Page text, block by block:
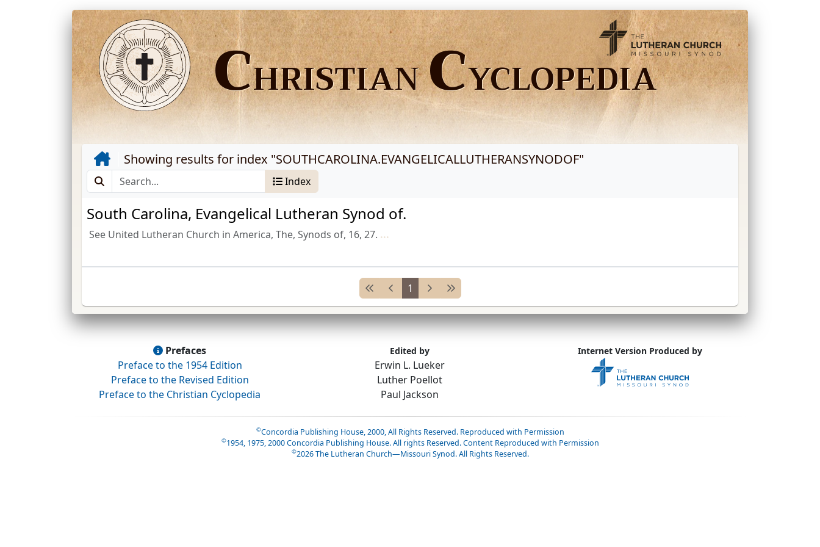
CHRISTIANCYCLOPEDIA
Showing results for index "SOUTHCAROLINA.EVANGELICALLUTHERANSYNODOF"
Index
South Carolina, Evangelical Lutheran Synod of.
See United Lutheran Church in America, The, Synods of, 16, 27. ...
1
Prefaces
Preface to the 1954 Edition
Preface to the Revised Edition
Preface to the Christian Cyclopedia
Edited by
Erwin L. Lueker
Luther Poellot
Paul Jackson
Internet Version Produced by
©Concordia Publishing House, 2000, All Rights Reserved. Reproduced with Permission
©1954, 1975, 2000 Concordia Publishing House. All rights Reserved. Content Reproduced with Permission
©2026 The Lutheran Church—Missouri Synod. All Rights Reserved.